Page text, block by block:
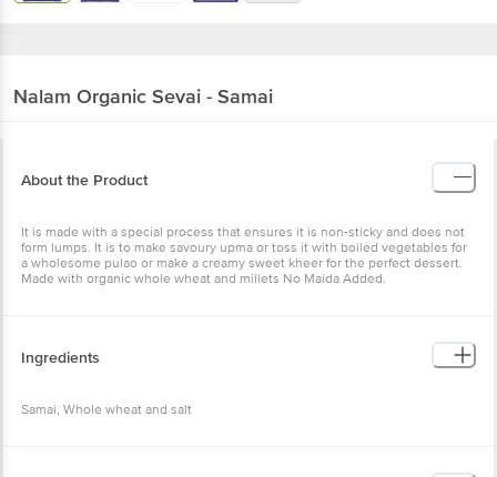
Nalam Organic Sevai - Samai
About the Product
It is made with a special process that ensures it is non-sticky and does not
form lumps. It is to make savoury upma or toss it with boiled vegetables for
a wholesome pulao or make a creamy sweet kheer for the perfect dessert.
Made with organic whole wheat and millets No Maida Added.
Ingredients
Samai, Whole wheat and salt